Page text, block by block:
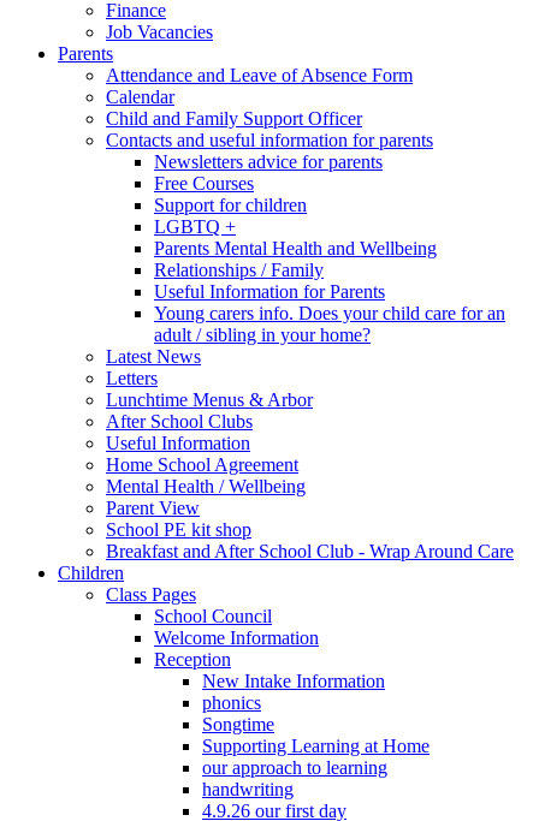
Finance
Job Vacancies
Parents
Attendance and Leave of Absence Form
Calendar
Child and Family Support Officer
Contacts and useful information for parents
Newsletters advice for parents
Free Courses
Support for children
LGBTQ +
Parents Mental Health and Wellbeing
Relationships / Family
Useful Information for Parents
Young carers info. Does your child care for an
adult / sibling in your home?
Latest News
Letters
Lunchtime Menus & Arbor
After School Clubs
Useful Information
Home School Agreement
Mental Health / Wellbeing
Parent View
School PE kit shop
Breakfast and After School Club - Wrap Around Care
Children
Class Pages
School Council
Welcome Information
Reception
New Intake Information
phonics
Songtime
Supporting Learning at Home
our approach to learning
handwriting
4.9.26 our first day